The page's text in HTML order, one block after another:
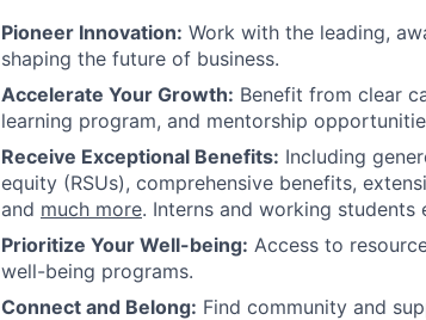
Pioneer Innovation: Work with the leading,
shaping the future of business.
Accelerate Your Growth: Benefit from clear
learning program, and mentorship
Receive Exceptional Benefits: Including
equity (RSUs), comprehensive benefits,
and much more. Interns and working
Prioritize Your Well-being: Access to
well-being programs.
Connect and Belong: Find community and